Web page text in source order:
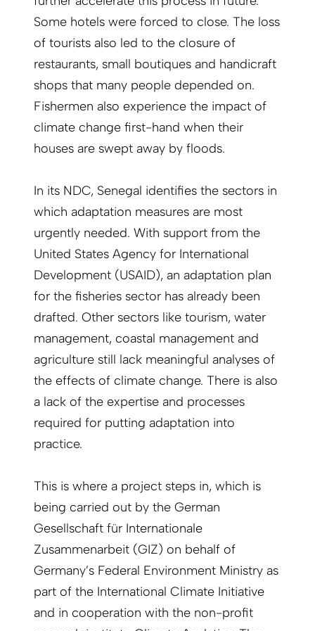
Some hotels were forced to close. The loss
of tourists also led to the closure of
restaurants, small boutiques and handicraft
shops that many people depended on.
Fishermen also experience the impact of
climate change first-hand when their
houses are swept away by floods.
In its NDC, Senegal identifies the sectors in
which adaptation measures are most
urgently needed. With support from the
United States Agency for International
Development (USAID), an adaptation plan
for the fisheries sector has already been
drafted. Other sectors like tourism, water
management, coastal management and
agriculture still lack meaningful analyses of
the effects of climate change. There is also
a lack of the expertise and processes
required for putting adaptation into
practice.
This is where a project steps in, which is
being carried out by the German
Gesellschaft für Internationale
Zusammenarbeit (GIZ) on behalf of
Germany’s Federal Environment Ministry as
part of the International Climate Initiative
and in cooperation with the non-profit